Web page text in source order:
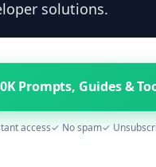
solutions.
Prompts, Guides &
access✓ No spam✓